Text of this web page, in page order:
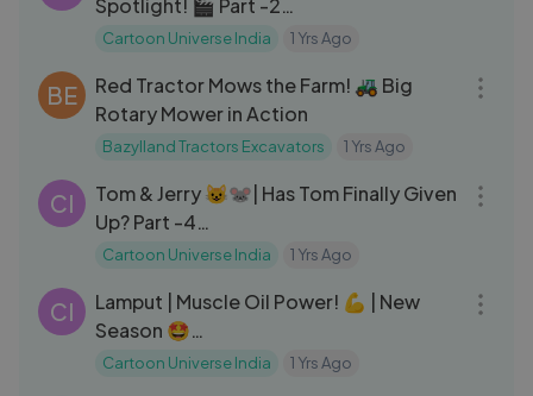
Spotlight! 🎬 Part -2
#tomandjerry#cartoonuniverseindia
Cartoon Universe India 1 Yrs Ago
BE
Red Tractor Mows the Farm! 🚜 Big
Rotary Mower in Action
Bazylland Tractors Excavators 1 Yrs Ago
CI
Tom & Jerry 😺🐭| Has Tom Finally Given
Up? Part -4
#tomandjerry#cartoonuniverseindia
Cartoon Universe India 1 Yrs Ago
CI
Lamput | Muscle Oil Power! 💪 | New
Season 🤩
#lamputcartoon#cartoonuniverseindi
Cartoon Universe India 1 Yrs Ago